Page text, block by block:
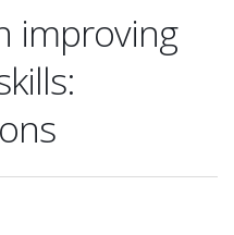
improving